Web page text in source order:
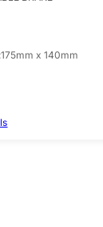
175mm x 140mm